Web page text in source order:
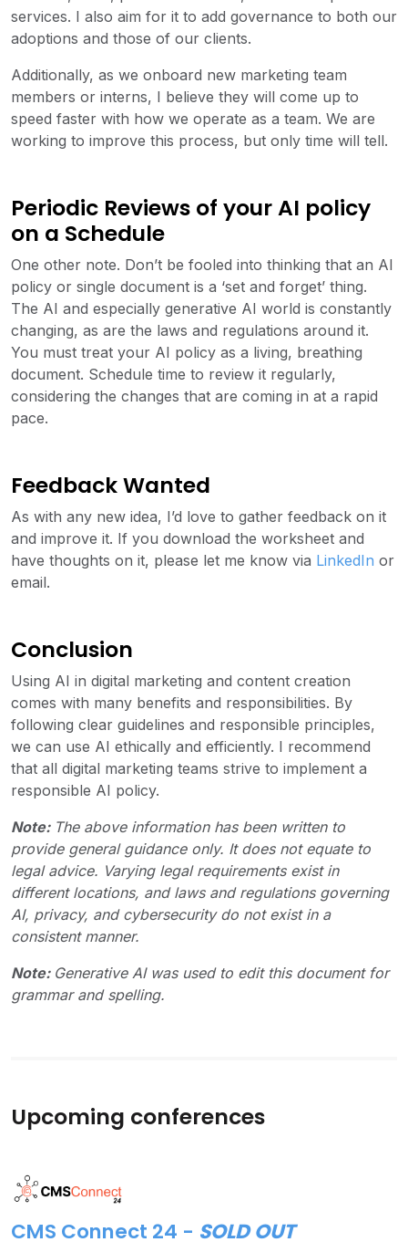
services. I also aim for it to add governance to both our
adoptions and those of our clients.
Additionally, as we onboard new marketing team
members or interns, I believe they will come up to
speed faster with how we operate as a team. We are
working to improve this process, but only time will tell.
Periodic Reviews of your AI policy
on a Schedule
One other note. Don’t be fooled into thinking that an AI
policy or single document is a ‘set and forget’ thing.
The AI and especially generative AI world is constantly
changing, as are the laws and regulations around it.
You must treat your AI policy as a living, breathing
document. Schedule time to review it regularly,
considering the changes that are coming in at a rapid
pace.
Feedback Wanted
As with any new idea, I’d love to gather feedback on it
and improve it. If you download the worksheet and
have thoughts on it, please let me know via LinkedIn or
email.
Conclusion
Using AI in digital marketing and content creation
comes with many benefits and responsibilities. By
following clear guidelines and responsible principles,
we can use AI ethically and efficiently. I recommend
that all digital marketing teams strive to implement a
responsible AI policy.
Note: The above information has been written to
provide general guidance only. It does not equate to
legal advice. Varying legal requirements exist in
different locations, and laws and regulations governing
AI, privacy, and cybersecurity do not exist in a
consistent manner.
Note: Generative AI was used to edit this document for
grammar and spelling.
Upcoming conferences
CMS Connect 24 - SOLD OUT